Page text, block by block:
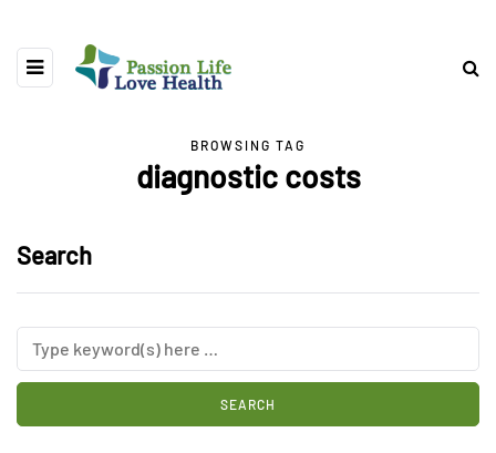
BROWSING TAG
diagnostic costs
Search